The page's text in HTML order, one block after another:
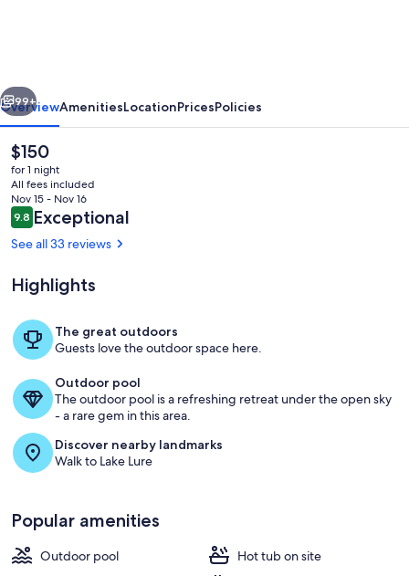
21+)
Next
99+
OverviewAmenitiesLocationPricesPolicies
The
current
price
is
$150
$150
for 1 night
All fees included
Nov 15 - Nov 16
Reviews
9.89.8 out of 10
Exceptional
See all 33 reviews
Highlights
The great outdoors
Guests love the outdoor space here.
Outdoor pool
The outdoor pool is a refreshing retreat under the open sky
- a rare gem in this area.
Discover nearby landmarks
Walk to Lake Lure
Popular amenities
Outdoor pool
Hot tub on site